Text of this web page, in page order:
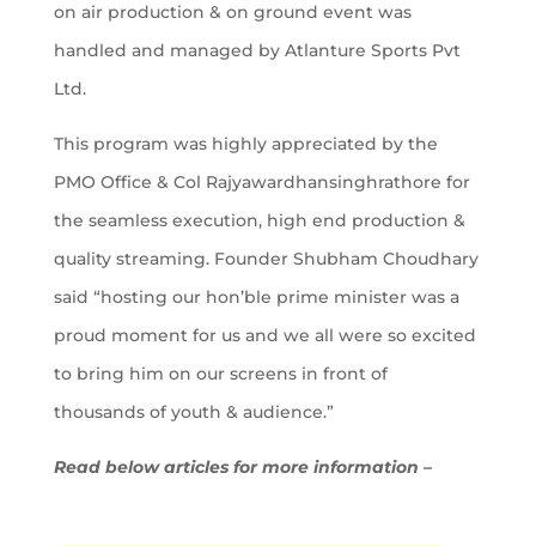
on air production & on ground event was
handled and managed by Atlanture Sports Pvt
Ltd.
This program was highly appreciated by the
PMO Office & Col Rajyawardhansinghrathore for
the seamless execution, high end production &
quality streaming. Founder Shubham Choudhary
said “hosting our hon’ble prime minister was a
proud moment for us and we all were so excited
to bring him on our screens in front of
thousands of youth & audience.”
Read below articles for more information –